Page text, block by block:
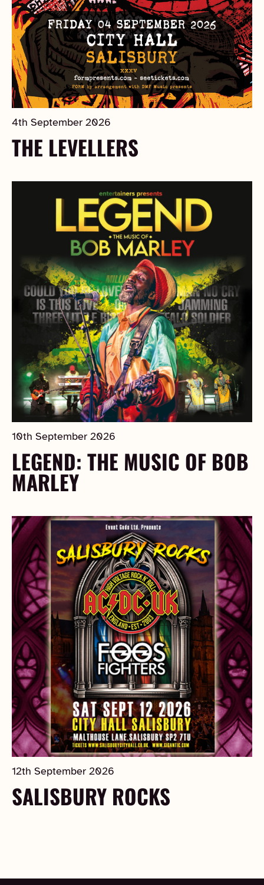
4th September 2026
THE LEVELLERS
10th September 2026
LEGEND: THE MUSIC OF BOB
MARLEY
12th September 2026
SALISBURY ROCKS